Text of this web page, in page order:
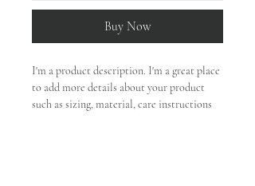
Buy Now
I'm a product description. I'm a great place
to add more details about your product
such as sizing, material, care instructions